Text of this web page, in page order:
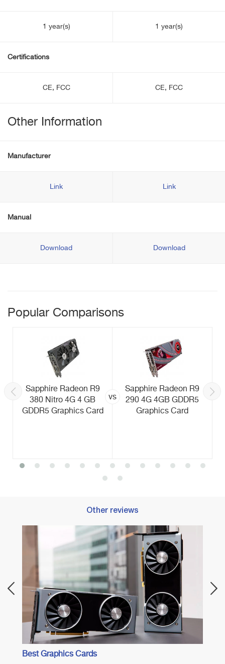
1 year(s) 1 year(s)
Certifications
CE, FCC CE, FCC
Other Information
Manufacturer
Link Link
Manual
Download Download
Popular Comparisons
Sapphire Radeon R9
380 Nitro 4G 4 GB
GDDR5 Graphics Card
vs
Sapphire Radeon R9
290 4G 4GB GDDR5
Graphics Card
Other reviews
Best Graphics Cards